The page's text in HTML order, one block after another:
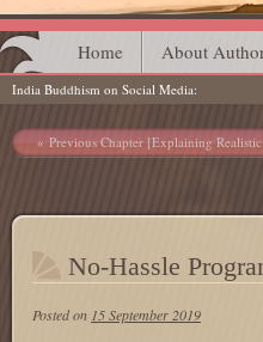
Main menu
Skip
to
content
Home About
India Buddhism on Social Media
Post navigation
Previous Chapter [Explaining
No-Hassle
Posted on 15 September 2019